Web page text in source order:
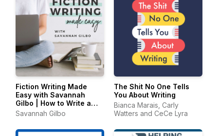
Fiction Writing Made
Easy with Savannah
Gilbo | How to Write a
Novel & Writing Advice
Savannah Gilbo
The Shit No One Tells
You About Writing
Bianca Marais, Carly
Watters and CeCe Lyra